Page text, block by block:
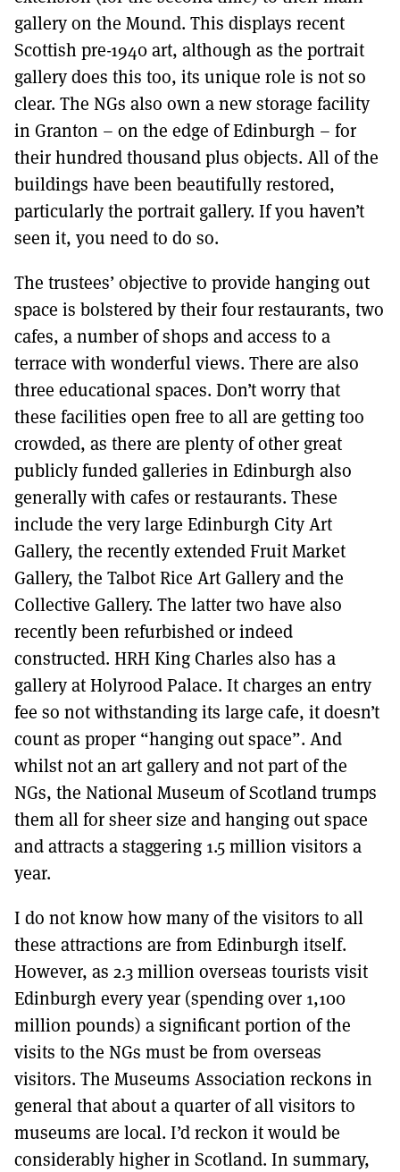
gallery on the Mound. This displays recent
Scottish pre-1940 art, although as the portrait
gallery does this too, its unique role is not so
clear. The NGs also own a new storage facility
in Granton – on the edge of Edinburgh – for
their hundred thousand plus objects. All of the
buildings have been beautifully restored,
particularly the portrait gallery. If you haven’t
seen it, you need to do so.
The trustees’ objective to provide hanging out
space is bolstered by their four restaurants, two
cafes, a number of shops and access to a
terrace with wonderful views. There are also
three educational spaces. Don’t worry that
these facilities open free to all are getting too
crowded, as there are plenty of other great
publicly funded galleries in Edinburgh also
generally with cafes or restaurants. These
include the very large Edinburgh City Art
Gallery, the recently extended Fruit Market
Gallery, the Talbot Rice Art Gallery and the
Collective Gallery. The latter two have also
recently been refurbished or indeed
constructed. HRH King Charles also has a
gallery at Holyrood Palace. It charges an entry
fee so not withstanding its large cafe, it doesn’t
count as proper “hanging out space”. And
whilst not an art gallery and not part of the
NGs, the National Museum of Scotland trumps
them all for sheer size and hanging out space
and attracts a staggering 1.5 million visitors a
year.
I do not know how many of the visitors to all
these attractions are from Edinburgh itself.
However, as 2.3 million overseas tourists visit
Edinburgh every year (spending over 1,100
million pounds) a significant portion of the
visits to the NGs must be from overseas
visitors. The Museums Association reckons in
general that about a quarter of all visitors to
museums are local. I’d reckon it would be
considerably higher in Scotland. In summary,